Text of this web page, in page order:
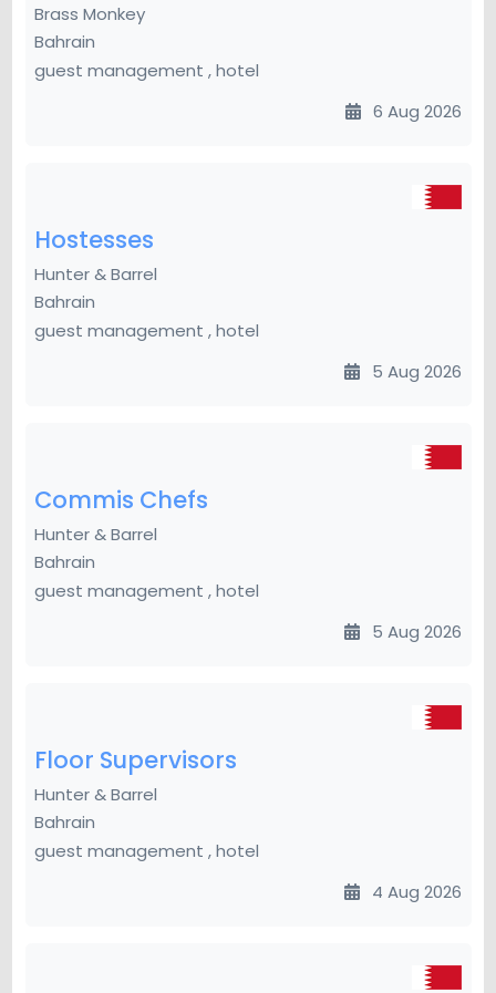
Brass Monkey
Bahrain
guest management , hotel
6 Aug 2026
Hostesses
Hunter & Barrel
Bahrain
guest management , hotel
5 Aug 2026
Commis Chefs
Hunter & Barrel
Bahrain
guest management , hotel
5 Aug 2026
Floor Supervisors
Hunter & Barrel
Bahrain
guest management , hotel
4 Aug 2026